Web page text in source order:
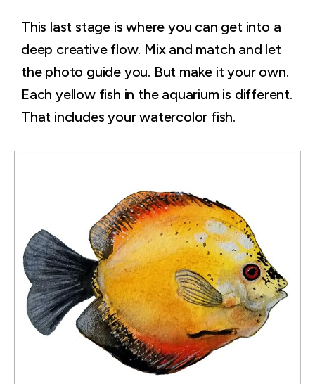
This last stage is where you can get into a
deep creative flow. Mix and match and let
the photo guide you. But make it your own.
Each yellow fish in the aquarium is different.
That includes your watercolor fish.